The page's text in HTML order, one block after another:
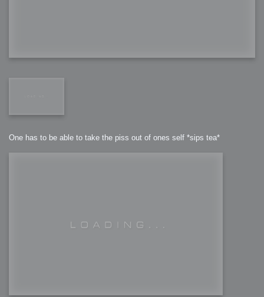
One has to be able to take the piss out of ones self *sips tea*